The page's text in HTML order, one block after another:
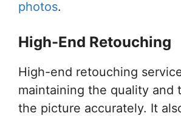
photos.
High-End Retouching
High-end retouching
maintaining the quality and
the picture accurately. It